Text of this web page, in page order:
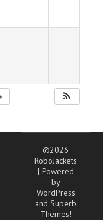
©2026
RoboJackets
| Powered
by
WordPress
andSuperb
Themes!